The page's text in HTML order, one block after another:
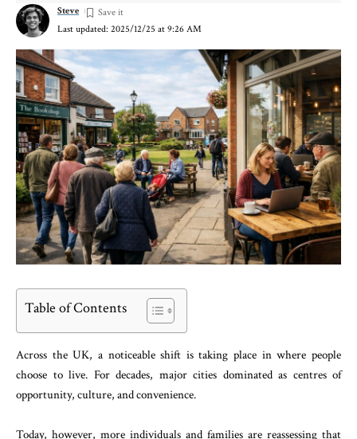
Last updated: 2025/12/25 at 9:26 AM
Steve
Table of Contents
Across the UK, a noticeable shift is taking place in where people
choose to live. For decades, major cities dominated as centres of
opportunity, culture, and convenience.
Today, however, more individuals and families are reassessing that